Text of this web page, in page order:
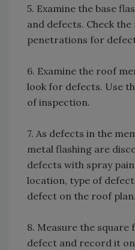
5. Examine the base
and defects. Check
penetrations for
6. Examine the roof
look for defects. Use
of inspection.
7. As defects in the
metal flashing are
defects with spray
location, type of
defect on the roof plan.
8. Measure the
defect and record it